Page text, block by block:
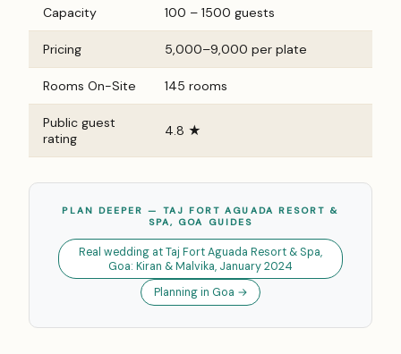
Capacity 100 – 1500 guests
Pricing ₹5,000–₹9,000 per plate
Rooms On-Site 145 rooms
Public guest
rating
4.8 ★
PLAN DEEPER — TAJ FORT AGUADA RESORT &
SPA, GOA GUIDES
Real wedding at Taj Fort Aguada Resort & Spa,
Goa: Kiran & Malvika, January 2024
Planning in Goa →